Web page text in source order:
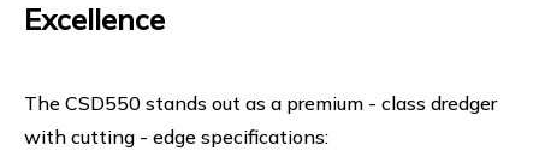
Excellence
The CSD550 stands out as a premium - class dredger
with cutting - edge specifications: